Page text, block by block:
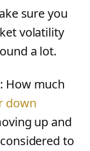
sure you
volatility
a lot.
: How much
down
up and
to